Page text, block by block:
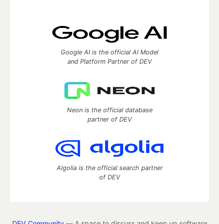
Google AI is the official AI Model
and Platform Partner of DEV
Neon is the official database
partner of DEV
Algolia is the official search partner
of DEV